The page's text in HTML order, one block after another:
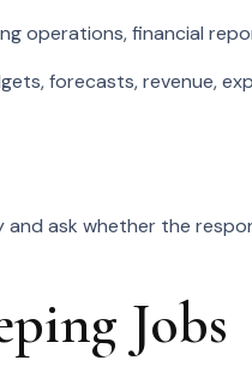
operations, financial
forecasts, revenue,
ask whether the
Jobs